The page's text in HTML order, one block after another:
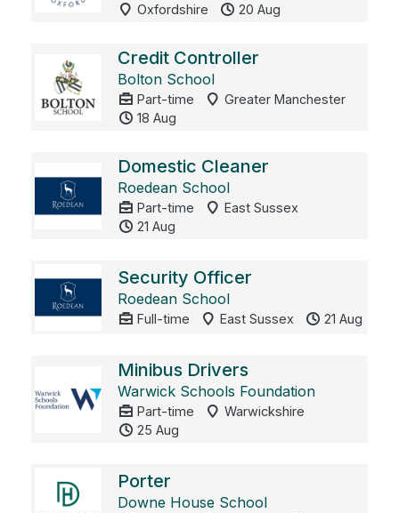
Oxfordshire
20 Aug
Credit Controller
Bolton School
Part-time
Greater Manchester
18 Aug
Domestic Cleaner
Roedean School
Part-time
East Sussex
21 Aug
Security Officer
Roedean School
Full-time East Sussex 21 Aug
Minibus Drivers
Warwick Schools Foundation
Part-time
Warwickshire
25 Aug
Porter
Downe House School